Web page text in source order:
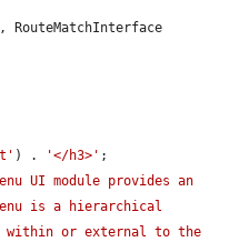
) . '</h3>' ;
UI module provides an
is a hierarchical
within or external to the